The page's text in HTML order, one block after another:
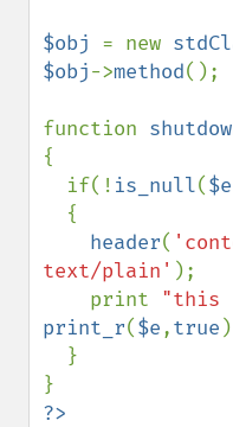
$obj = new
$obj->method();
function
{
  if(!
is_null($e
header(
text/plain' );
    print
"this
print_r($e,true
?>